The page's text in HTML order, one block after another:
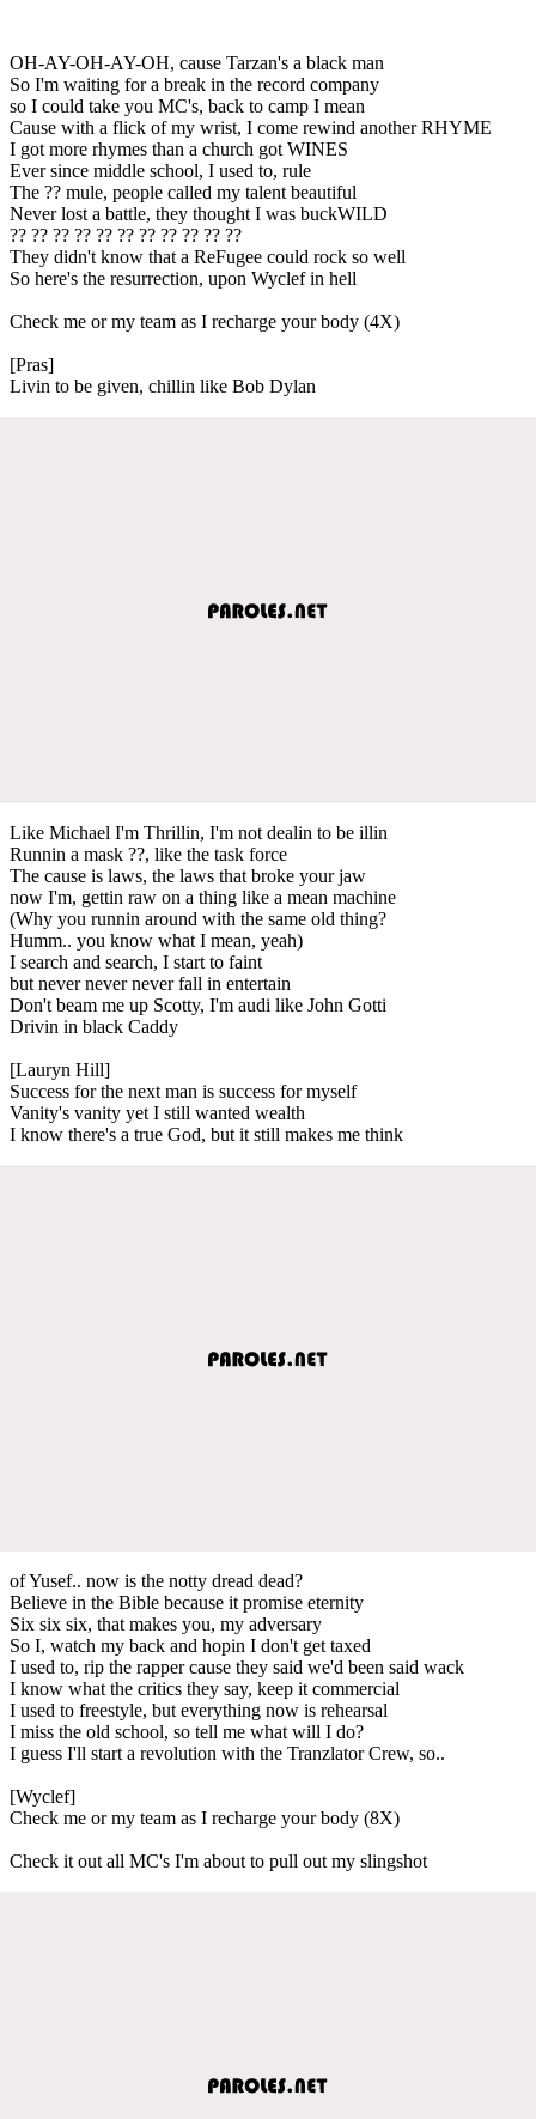
OH-AY-OH-AY-OH, cause Tarzan's a black man
So I'm waiting for a break in the record company
so I could take you MC's, back to camp I mean
Cause with a flick of my wrist, I come rewind another RHYME
I got more rhymes than a church got WINES
Ever since middle school, I used to, rule
The ?? mule, people called my talent beautiful
Never lost a battle, they thought I was buckWILD
?? ?? ?? ?? ?? ?? ?? ?? ?? ?? ??
They didn't know that a ReFugee could rock so well
So here's the resurrection, upon Wyclef in hell
Check me or my team as I recharge your body (4X)
[Pras]
Livin to be given, chillin like Bob Dylan
Like Michael I'm Thrillin, I'm not dealin to be illin
Runnin a mask ??, like the task force
The cause is laws, the laws that broke your jaw
now I'm, gettin raw on a thing like a mean machine
(Why you runnin around with the same old thing?
Humm.. you know what I mean, yeah)
I search and search, I start to faint
but never never never fall in entertain
Don't beam me up Scotty, I'm audi like John Gotti
Drivin in black Caddy
[Lauryn Hill]
Success for the next man is success for myself
Vanity's vanity yet I still wanted wealth
I know there's a true God, but it still makes me think
of Yusef.. now is the notty dread dead?
Believe in the Bible because it promise eternity
Six six six, that makes you, my adversary
So I, watch my back and hopin I don't get taxed
I used to, rip the rapper cause they said we'd been said wack
I know what the critics they say, keep it commercial
I used to freestyle, but everything now is rehearsal
I miss the old school, so tell me what will I do?
I guess I'll start a revolution with the Tranzlator Crew, so..
[Wyclef]
Check me or my team as I recharge your body (8X)
Check it out all MC's I'm about to pull out my slingshot